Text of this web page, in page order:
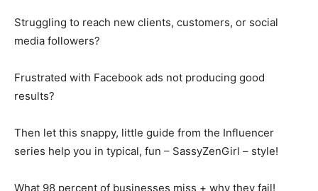
Struggling to reach new clients, customers, or social
media followers?
Frustrated with Facebook ads not producing good
results?
Then let this snappy, little guide from the Influencer
series help you in typical, fun – SassyZenGirl – style!
What 98 percent of businesses miss + why they fail!